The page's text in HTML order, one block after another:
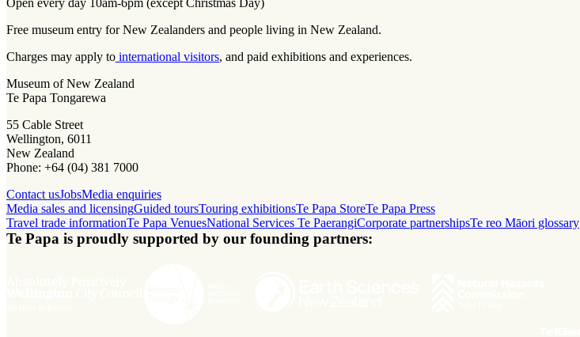
Open every day 10am-6pm (except Christmas Day)
Free museum entry for New Zealanders and people living in New Zealand.
Charges may apply to international visitors, and paid exhibitions and experiences.
Museum of New Zealand
Te Papa Tongarewa
55 Cable Street
Wellington, 6011
New Zealand
Phone: +64 (04) 381 7000
Contact usJobsMedia enquiries
Media sales and licensingGuided toursTouring exhibitionsTe Papa StoreTe Papa Press
Travel trade informationTe Papa VenuesNational Services Te PaerangiCorporate partnershipsTe reo Māori glossary
Te Papa is proudly supported by our founding partners: